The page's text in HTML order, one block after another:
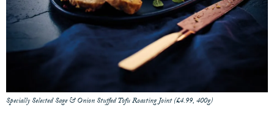
Specially Selected Sage & Onion Stuffed Tofu Roasting Joint (£4.99, 400g)